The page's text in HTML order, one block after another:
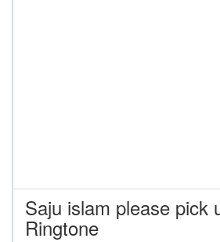
Saju islam please pick
Ringtone